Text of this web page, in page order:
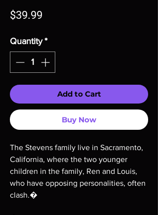
$39.99
Quantity *
Add to Cart
Buy Now
The Stevens family live in Sacramento,
California, where the two younger
children in the family, Ren and Louis,
who have opposing personalities, often
clash.�